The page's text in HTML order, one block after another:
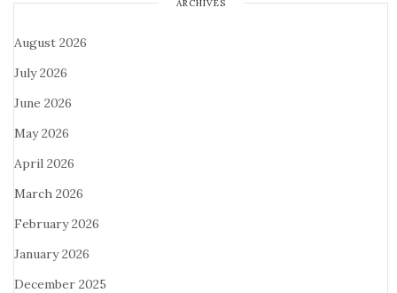
ARCHIVES
August 2026
July 2026
June 2026
May 2026
April 2026
March 2026
February 2026
January 2026
December 2025